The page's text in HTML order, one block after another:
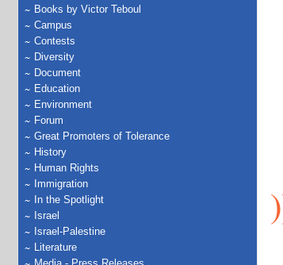
Books by Victor Teboul
Campus
Contests
Diversity
Document
Education
Environment
Forum
Great Promoters of Tolerance
History
Human Rights
Immigration
In the Spotlight
Israel
Israel-Palestine
Literature